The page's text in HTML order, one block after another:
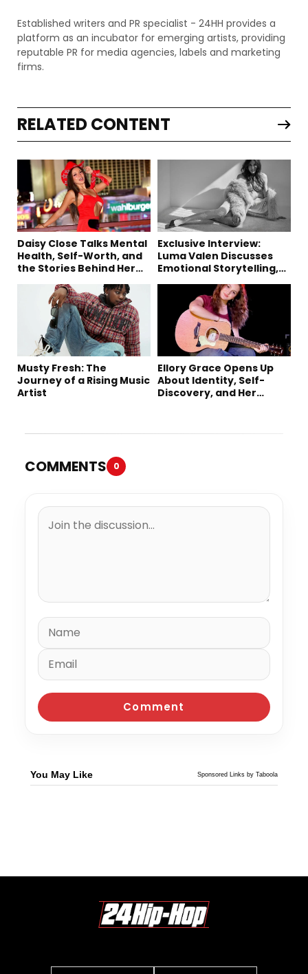
Established writers and PR specialist - 24HH provides a
platform as an incubator for emerging artists, providing
reputable PR for media agencies, labels and marketing
firms.
RELATED CONTENT
Daisy Close Talks Mental
Health, Self-Worth, and
the Stories Behind Her
Exclusive Interview:
Luma Valen Discusses
Emotional Storytelling,
Single “Sad Eyes”
Musty Fresh: The
Journey of a Rising Music
Artist
Ellory Grace Opens Up
About Identity, Self-
Discovery, and Her
COMMENTS 0
You May Like Sponsored Links by Taboola